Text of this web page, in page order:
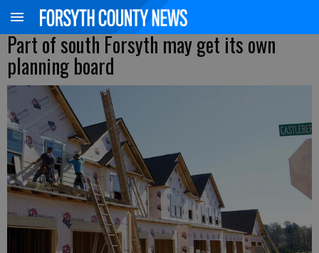
Part of south Forsyth may get its own
planning board